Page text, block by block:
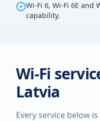
Wi-Fi 6, Wi-Fi 6E and
capability.
Wi-Fi
Latvia
Every service below